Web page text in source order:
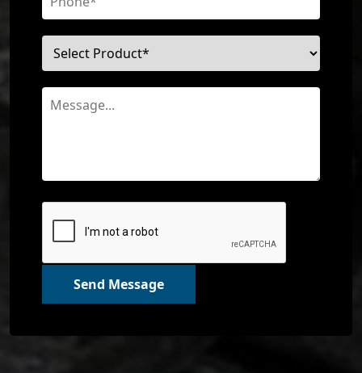
Send Message